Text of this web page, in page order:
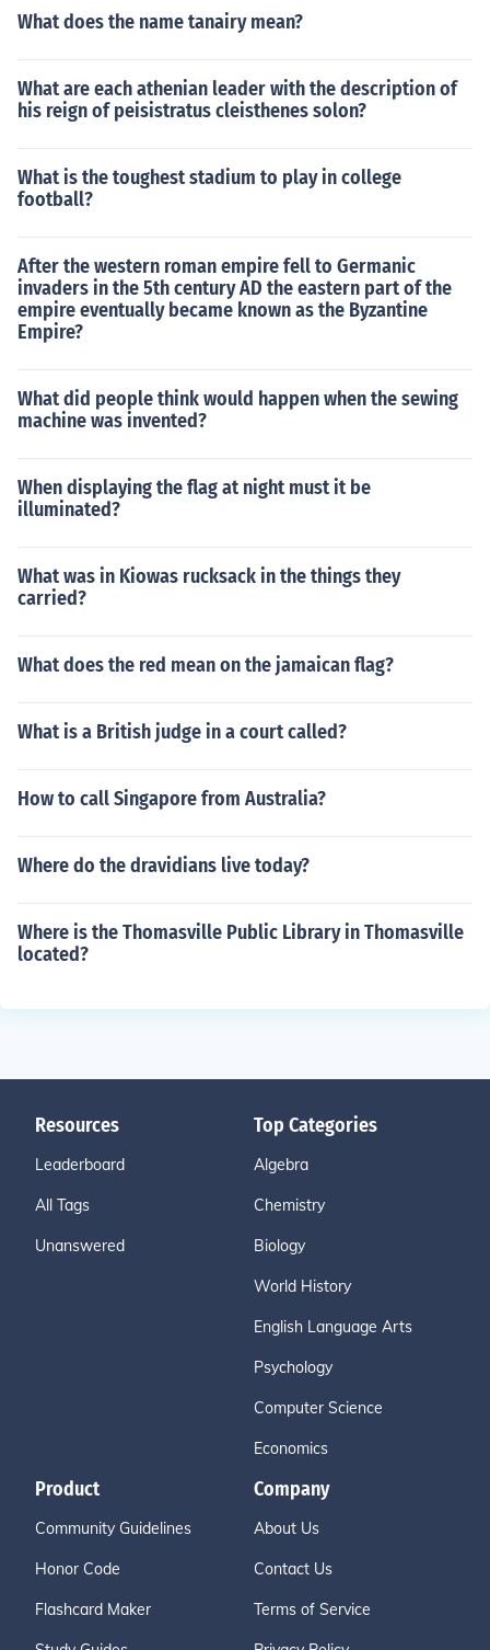
What does the name tanairy mean?
What are each athenian leader with the description of
his reign of peisistratus cleisthenes solon?
What is the toughest stadium to play in college
football?
After the western roman empire fell to Germanic
invaders in the 5th century AD the eastern part of the
empire eventually became known as the Byzantine
Empire?
What did people think would happen when the sewing
machine was invented?
When displaying the flag at night must it be
illuminated?
What was in Kiowas rucksack in the things they
carried?
What does the red mean on the jamaican flag?
What is a British judge in a court called?
How to call Singapore from Australia?
Where do the dravidians live today?
Where is the Thomasville Public Library in Thomasville
located?
Resources
Leaderboard
All Tags
Unanswered
Top Categories
Algebra
Chemistry
Biology
World History
English Language Arts
Psychology
Computer Science
Economics
Product
Community Guidelines
Honor Code
Flashcard Maker
Company
About Us
Contact Us
Terms of Service